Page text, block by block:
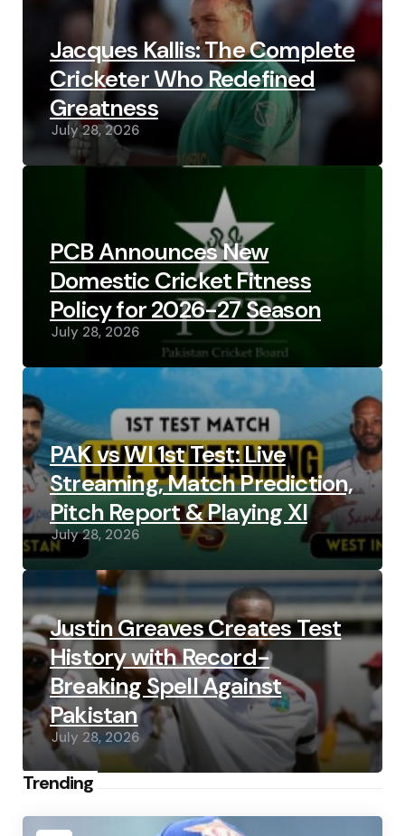
Jacques Kallis: The Complete
Cricketer Who Redefined
Greatness
July 28, 2026
PCB Announces New
Domestic Cricket Fitness
Policy for 2026-27 Season
July 28, 2026
PAK vs WI 1st Test: Live
Streaming, Match Prediction,
Pitch Report & Playing XI
July 28, 2026
Justin Greaves Creates Test
History with Record-
Breaking Spell Against
Pakistan
July 28, 2026
Trending